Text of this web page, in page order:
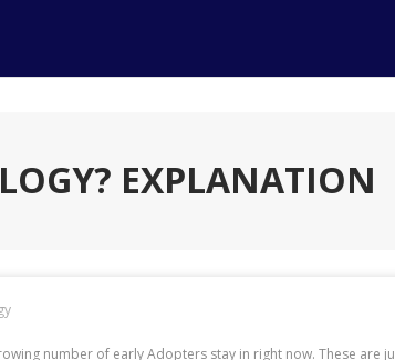
EXPLANATION
number of early Adopters stay in right now. These are